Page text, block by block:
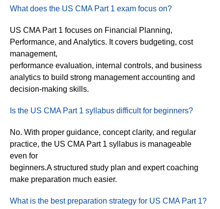
What does the US CMA Part 1 exam focus on?
US CMA Part 1 focuses on Financial Planning,
Performance, and Analytics. It covers budgeting, cost
management,
performance evaluation, internal controls, and business
analytics to build strong management accounting and
decision-making skills.
Is the US CMA Part 1 syllabus difficult for beginners?
No. With proper guidance, concept clarity, and regular
practice, the US CMA Part 1 syllabus is manageable
even for
beginners.A structured study plan and expert coaching
make preparation much easier.
What is the best preparation strategy for US CMA Part 1?